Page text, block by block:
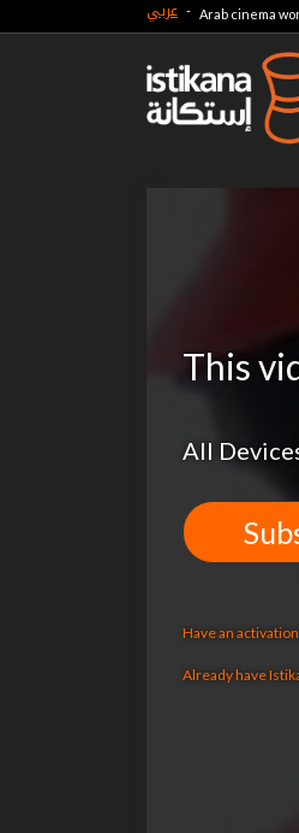
عربي - Arab cinema
This
All
Have an
Already have